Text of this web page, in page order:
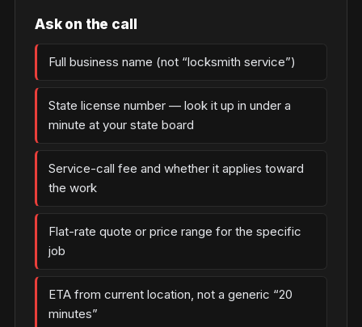
Ask on the call
Full business name (not “locksmith service”)
State license number — look it up in under a
minute at your state board
Service-call fee and whether it applies toward
the work
Flat-rate quote or price range for the specific
job
ETA from current location, not a generic “20
minutes”